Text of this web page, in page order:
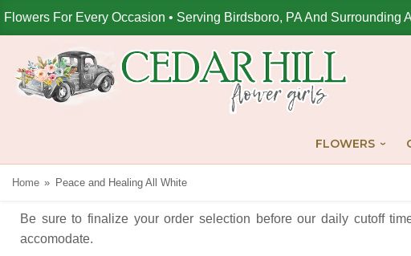
Flowers For Every Occasion • Serving Birdsboro, PA And Surrounding
FLOWERS
Home Peace and Healing All White
Be sure to finalize your order selection before our daily cutoff
accomodate.